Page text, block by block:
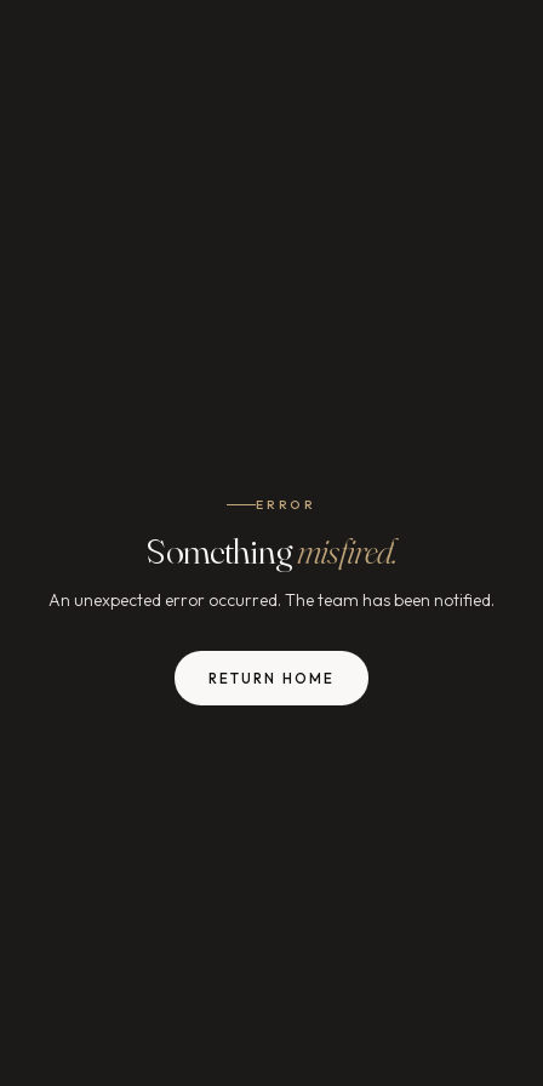
ERROR
Somethingmisfired.
An unexpected error occurred. The team has been notified.
RETURN HOME